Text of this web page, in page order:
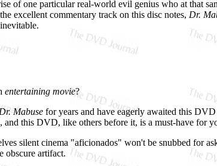
of one particular real-world evil genius who at that
excellent commentary track on this disc notes, Dr.
entertaining movie?
Dr. Mabuse for years and have eagerly awaited this
and this DVD, like others before it, is a must-have for
silent cinema "aficionados" won't be snubbed for
obscure artifact.